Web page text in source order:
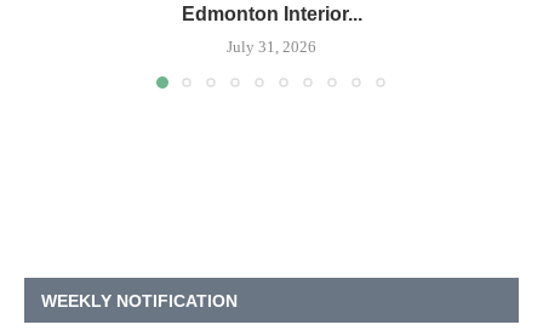
Edmonton Interior...
July 31, 2026
WEEKLY NOTIFICATION